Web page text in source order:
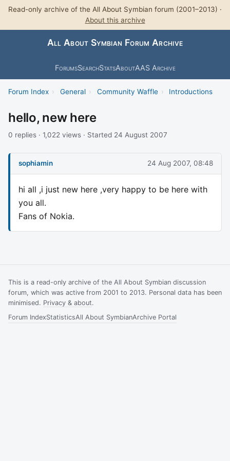
Read-only archive of the All About Symbian forum (2001–2013) ·
About this archive
All About Symbian Forum Archive
ForumsSearchStatsAboutAAS Archive
Forum Index › General › Community Waffle › Introductions
hello, new here
0 replies · 1,022 views · Started 24 August 2007
sophiamin 24 Aug 2007, 08:48
hi all ,i just new here ,very happy to be here with
you all.
Fans of Nokia.
This is a read-only archive of the All About Symbian discussion
forum, which was active from 2001 to 2013. Personal data has been
minimised. Privacy & about.
Forum IndexStatisticsAll About SymbianArchive Portal